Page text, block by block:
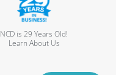
NCD is 29 Years Old!
Learn About Us